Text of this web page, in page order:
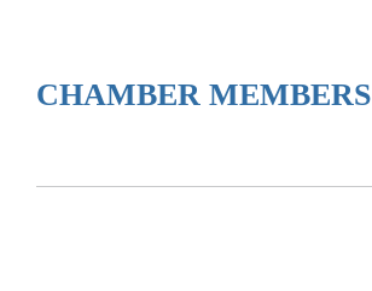
CHAMBER MEMBERS